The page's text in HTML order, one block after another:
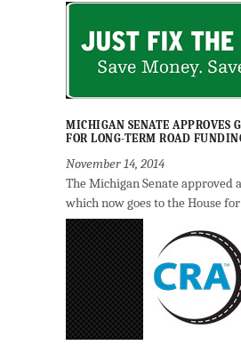
MICHIGAN SENATE APPROVES
FOR LONG-TERM ROAD
November 14, 2014
The Michigan Senate approved
which now goes to the House